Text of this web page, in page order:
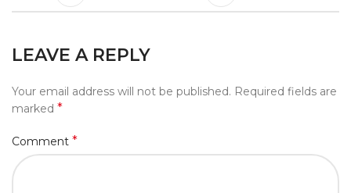
LEAVE A REPLY
Your email address will not be published. Required fields are
marked *
Comment *